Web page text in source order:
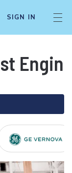
SIGN IN